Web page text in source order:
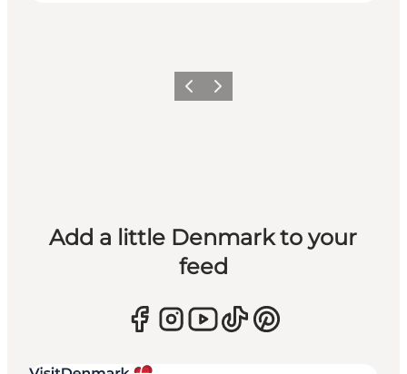
Previous
Next
Add a little Denmark to your
feed